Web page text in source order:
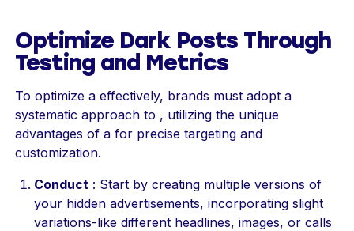
Optimize Dark Posts Through
Testing and Metrics
To optimize a effectively, brands must adopt a
systematic approach to , utilizing the unique
advantages of a for precise targeting and
customization.
Conduct : Start by creating multiple versions of
your hidden advertisements, incorporating slight
variations-like different headlines, images, or calls